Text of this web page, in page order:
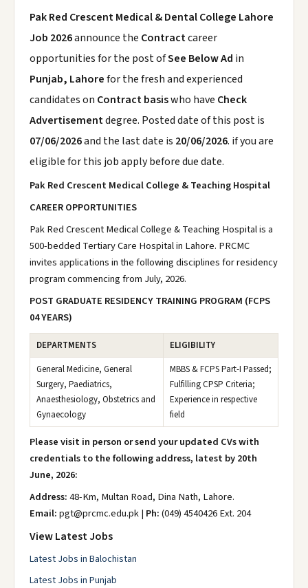
Pak Red Crescent Medical & Dental College Lahore
Job 2026announce the Contractcareer
opportunities for the post ofSee Below Ad in
Punjab, Lahorefor the fresh and experienced
candidates on Contract basiswho have Check
Advertisementdegree. Posted date of this post is
07/06/2026and the last date is 20/06/2026. if you are
eligible for this job apply before due date.
Pak Red Crescent Medical College & Teaching Hospital
CAREER OPPORTUNITIES
Pak Red Crescent Medical College & Teaching Hospital is a
500-bedded Tertiary Care Hospital in Lahore. PRCMC
invites applications in the following disciplines for residency
program commencing from July, 2026.
POST GRADUATE RESIDENCY TRAINING PROGRAM (FCPS
04 YEARS)
DEPARTMENTS
ELIGIBILITY
General Medicine, General
Surgery, Paediatrics,
Anaesthesiology, Obstetrics and
Gynaecology
MBBS & FCPS Part-I Passed;
Fulfilling CPSP Criteria;
Experience in respective
field
Please visit in person or send your updated CVs with
credentials to the following address, latest by 20th
June, 2026:
Address:48-Km, Multan Road, Dina Nath, Lahore.
Email:pgt@prcmc.edu.pk | Ph:(049) 4540426 Ext. 204
View Latest Jobs
Latest Jobs in Balochistan
Latest Jobs in Punjab